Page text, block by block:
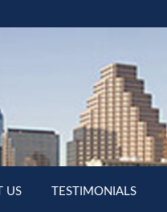
US TESTIMONIALS